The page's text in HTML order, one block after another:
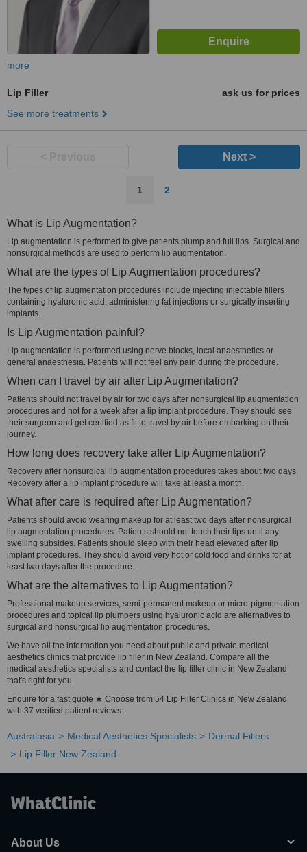
more
Lip Filler
ask us for prices
See more treatments
Next >
1 2
What is Lip Augmentation?
Lip augmentation is performed to give patients plump and full lips. Surgical and
nonsurgical methods are used to perform lip augmentation.
What are the types of Lip Augmentation procedures?
The types of lip augmentation procedures include injecting injectable fillers
containing hyaluronic acid, administering fat injections or surgically inserting
implants.
Is Lip Augmentation painful?
Lip augmentation is performed using nerve blocks, local anaesthetics or
general anaesthesia. Patients will not feel any pain during the procedure.
When can I travel by air after Lip Augmentation?
Patients should not travel by air for two days after nonsurgical lip augmentation
procedures and not for a week after a lip implant procedure. They should see
their surgeon and get certified as fit to travel by air before embarking on their
journey.
How long does recovery take after Lip Augmentation?
Recovery after nonsurgical lip augmentation procedures takes about two days.
Recovery after a lip implant procedure will take at least a month.
What after care is required after Lip Augmentation?
Patients should avoid wearing makeup for at least two days after nonsurgical
lip augmentation procedures. Patients should not touch their lips until any
swelling subsides. Patients should sleep with their head elevated after lip
implant procedures. They should avoid very hot or cold food and drinks for at
least two days after the procedure.
What are the alternatives to Lip Augmentation?
Professional makeup services, semi-permanent makeup or micro-pigmentation
procedures and topical lip plumpers using hyaluronic acid are alternatives to
surgical and nonsurgical lip augmentation procedures.
We have all the information you need about public and private medical
aesthetics clinics that provide lip filler in New Zealand. Compare all the
medical aesthetics specialists and contact the lip filler clinic in New Zealand
that's right for you.
Enquire for a fast quote ★ Choose from 54 Lip Filler Clinics in New Zealand
with 37 verified patient reviews.
Australasia Medical Aesthetics Specialists
Dermal Fillers
Lip Filler New Zealand
About Us